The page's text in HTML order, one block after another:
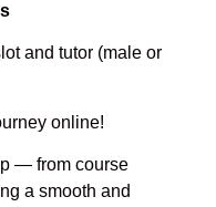
and tutor (male or
online!
— from course
a smooth and